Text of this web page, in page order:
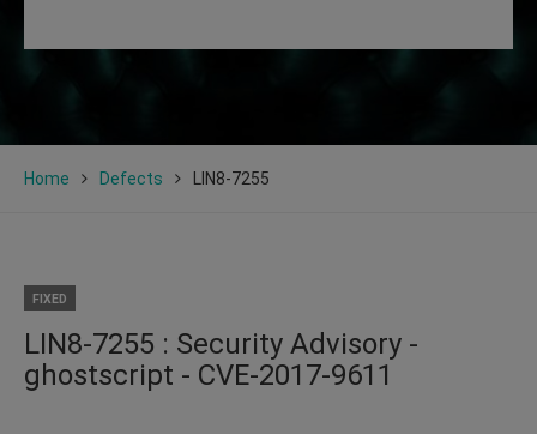
Home Defects LIN8-7255
FIXED
LIN8-7255 : Security Advisory -
ghostscript - CVE-2017-9611